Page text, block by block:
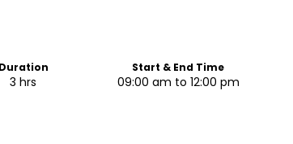
Duration
3 hrs
Start & End Time
09:00 am to 12:00 pm